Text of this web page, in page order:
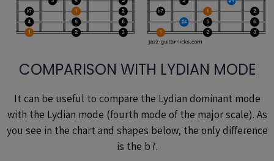
COMPARISON WITH LYDIAN MODE
It can be useful to compare the Lydian dominant mode
with the Lydian mode (fourth mode of the major scale). As
you see in the chart and shapes below, the only difference
is the b7.